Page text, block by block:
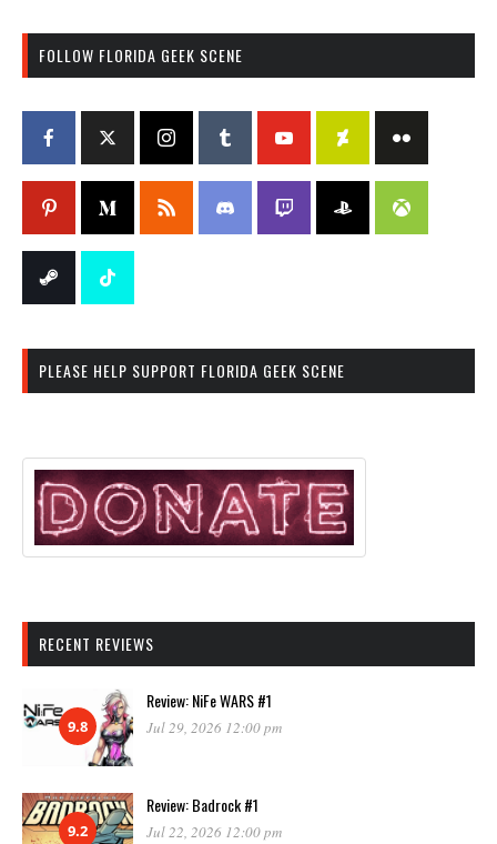
FOLLOW FLORIDA GEEK SCENE
PLEASE HELP SUPPORT FLORIDA GEEK SCENE
RECENT REVIEWS
9.8
Review: NiFe WARS #1
Jul 29, 2026 12:00 pm
9.2
Review: Badrock #1
Jul 22, 2026 12:00 pm